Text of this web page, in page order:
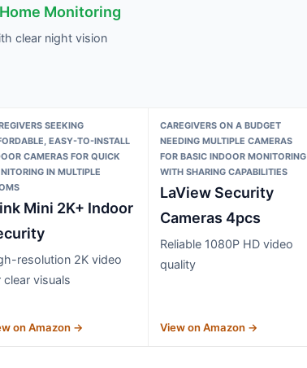
Monitoring
clear night vision
SEEKING
EASY-TO-INSTALL
CAMERAS FOR QUICK
IN MULTIPLE
Mini 2K+ Indoor
resolution 2K video
clear visuals
on Amazon →
CAREGIVERS ON A BUDGET
NEEDING MULTIPLE CAMERAS
FOR BASIC INDOOR MONITORING
WITH SHARING CAPABILITIES
LaView Security
Cameras 4pcs
Reliable 1080P HD video
quality
View on Amazon →